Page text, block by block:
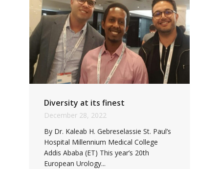
Diversity at its finest
December 28, 2022
By Dr. Kaleab H. Gebreselassie St. Paul’s
Hospital Millennium Medical College
Addis Ababa (ET) This year’s 20th
European Urology...